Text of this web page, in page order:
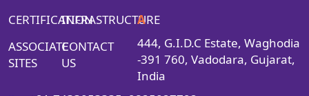
CERTIFICATIONINFRASTRUCTURE
ASSOCIATE
SITES
CONTACT
US
A
444, G.I.D.C Estate, Waghodia
-391 760, Vadodara, Gujarat,
India